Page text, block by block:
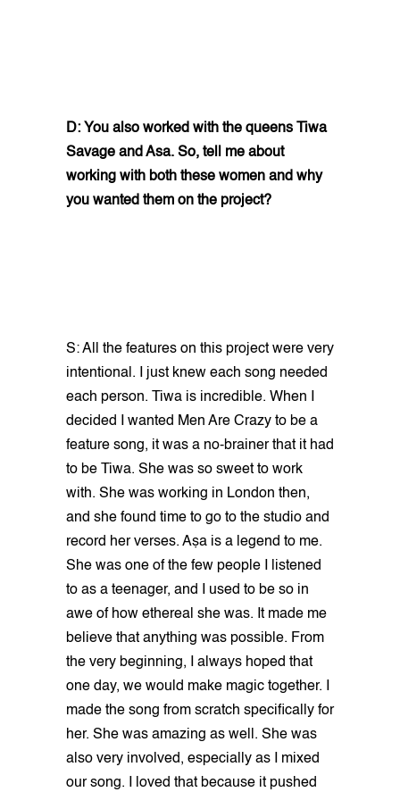
D: You also worked with the queens Tiwa
Savage and Asa. So, tell me about
working with both these women and why
you wanted them on the project?
S: All the features on this project were very
intentional. I just knew each song needed
each person. Tiwa is incredible. When I
decided I wanted Men Are Crazy to be a
feature song, it was a no-brainer that it had
to be Tiwa. She was so sweet to work
with. She was working in London then,
and she found time to go to the studio and
record her verses. Aṣa is a legend to me.
She was one of the few people I listened
to as a teenager, and I used to be so in
awe of how ethereal she was. It made me
believe that anything was possible. From
the very beginning, I always hoped that
one day, we would make magic together. I
made the song from scratch specifically for
her. She was amazing as well. She was
also very involved, especially as I mixed
our song. I loved that because it pushed